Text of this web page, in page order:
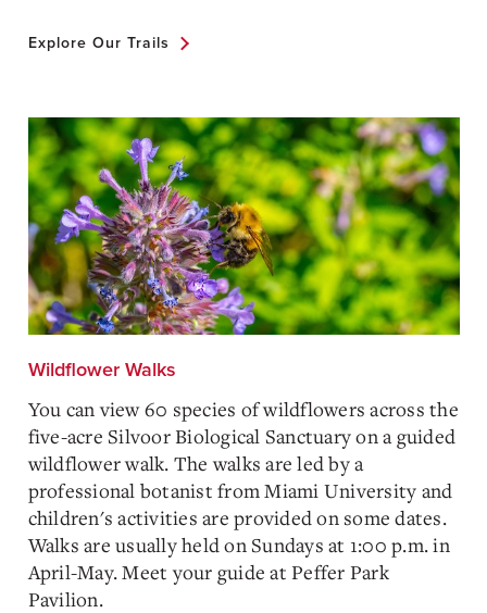
Explore Our Trails
Wildflower Walks
You can view 60 species of wildflowers across the
five-acre Silvoor Biological Sanctuary on a guided
wildflower walk. The walks are led by a
professional botanist from Miami University and
children's activities are provided on some dates.
Walks are usually held on Sundays at 1:00 p.m. in
April-May. Meet your guide at Peffer Park
Pavilion.